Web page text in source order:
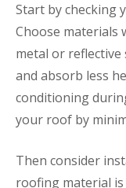
Start by checking
Choose materials
metal or
and absorb less
conditioning
your roof by
Then consider
roofing material